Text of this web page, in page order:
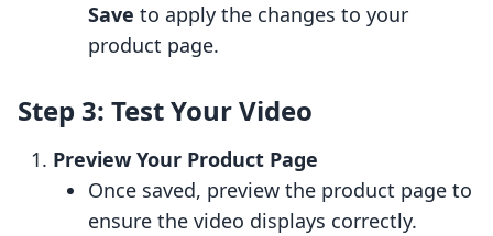
Save to apply the changes to your
product page.
Step 3: Test Your Video
Preview Your Product Page
Once saved, preview the product page to
ensure the video displays correctly.